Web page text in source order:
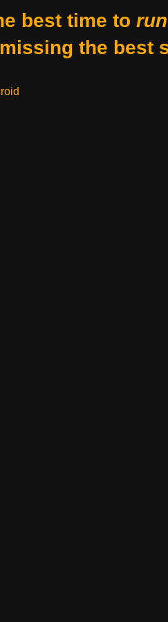
best time to run
the best